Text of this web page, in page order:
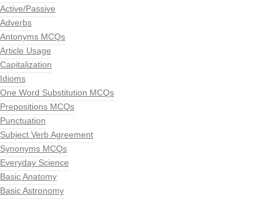
Active/Passive
Adverbs
Antonyms MCQs
Article Usage
Capitalization
Idioms
One Word Substitution MCQs
Prepositions MCQs
Punctuation
Subject Verb Agreement
Synonyms MCQs
Everyday Science
Basic Anatomy
Basic Astronomy